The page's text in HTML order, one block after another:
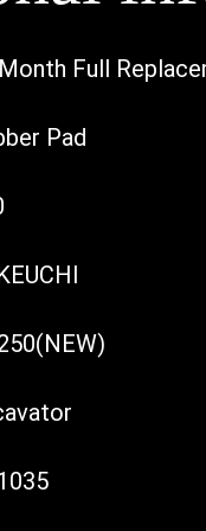
Full
Pad